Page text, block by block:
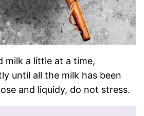
milk a little at a time,
until all the milk has been
and liquidy, do not stress.